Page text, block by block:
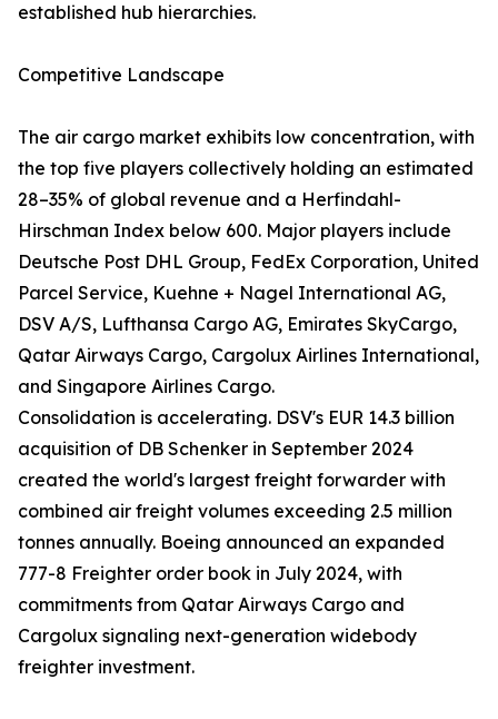
established hub hierarchies.
Competitive Landscape
The air cargo market exhibits low concentration, with
the top five players collectively holding an estimated
28–35% of global revenue and a Herfindahl-
Hirschman Index below 600. Major players include
Deutsche Post DHL Group, FedEx Corporation, United
Parcel Service, Kuehne + Nagel International AG,
DSV A/S, Lufthansa Cargo AG, Emirates SkyCargo,
Qatar Airways Cargo, Cargolux Airlines International,
and Singapore Airlines Cargo.
Consolidation is accelerating. DSV's EUR 14.3 billion
acquisition of DB Schenker in September 2024
created the world's largest freight forwarder with
combined air freight volumes exceeding 2.5 million
tonnes annually. Boeing announced an expanded
777-8 Freighter order book in July 2024, with
commitments from Qatar Airways Cargo and
Cargolux signaling next-generation widebody
freighter investment.